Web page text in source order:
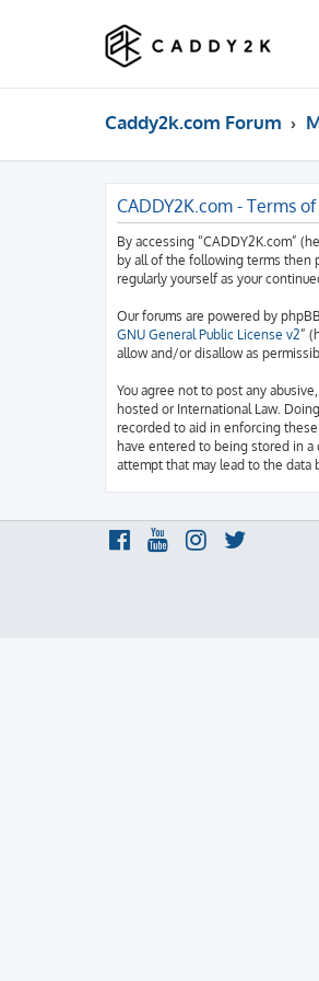
Caddy2k.com Forum
CADDY2K.com - Terms of
By accessing “CADDY2K.com”
by all of the following terms then
regularly yourself as your
Our forums are powered by
GNU General Public License v2”
allow and/or disallow as
You agree not to post any
hosted or International Law.
recorded to aid in enforcing
have entered to being stored in
attempt that may lead to the data